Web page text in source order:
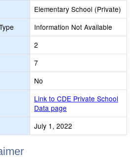
Elementary School (Private)
Information Not Available
2
7
No
Link to CDE Private School
Data page
July 1, 2022